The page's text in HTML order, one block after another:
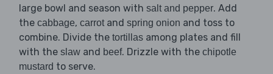
large bowl and season with salt and pepper. Add
the cabbage, carrotand spring onion and toss to
combine. Divide the tortillas among plates and fill
with the slaw and beef. Drizzle with the chipotle
mustard to serve.